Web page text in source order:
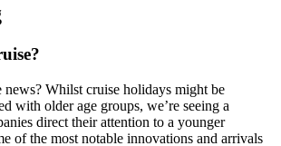
news? Whilst cruise holidays might be
with older age groups, we’re seeing a
direct their attention to a younger
of the most notable innovations and arrivals